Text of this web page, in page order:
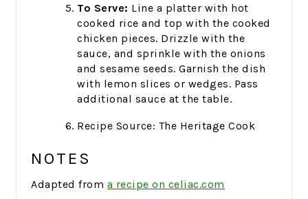
To Serve: Line a platter with hot
cooked rice and top with the cooked
chicken pieces. Drizzle with the
sauce, and sprinkle with the onions
and sesame seeds. Garnish the dish
with lemon slices or wedges. Pass
additional sauce at the table.
Recipe Source: The Heritage Cook
NOTES
Adapted from a recipe on celiac.com